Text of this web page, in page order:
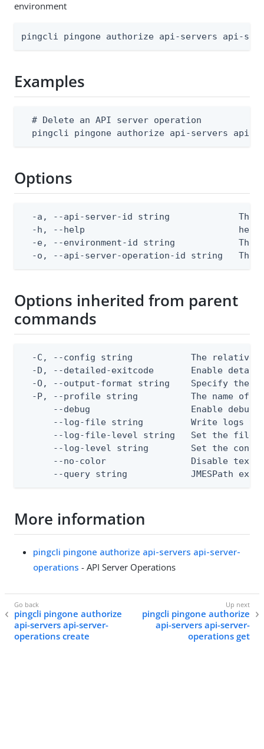
environment
pingcli pingone authorize api-servers api-
Examples
  # Delete an API server operation
pingcli pingone authorize api-servers api-
Options
-a, --api-server-id string             The
-h, --help                             help
-e, --environment-id string            The
-o, --api-server-operation-id string   The
Options inherited from parent
commands
-C, --config string           The relative
-D, --detailed-exitcode       Enable
-O, --output-format string    Specify the
-P, --profile string          The name of
--debug                   Enable debug
--log-file string         Write logs
--log-file-level string   Set the file
--log-level string        Set the
--no-color                Disable text
--query string            JMESPath
More information
pingcli pingone authorize api-servers api-server-
operations - API Server Operations
pingcli pingone authorize
api-servers api-server-
operations create
pingcli pingone authorize
api-servers api-server-
operations get